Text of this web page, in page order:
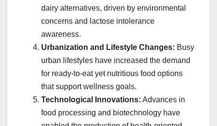
dairy alternatives, driven by environmental
concerns and lactose intolerance
awareness.
Urbanization and Lifestyle Changes: Busy
urban lifestyles have increased the demand
for ready-to-eat yet nutritious food options
that support wellness goals.
Technological Innovations: Advances in
food processing and biotechnology have